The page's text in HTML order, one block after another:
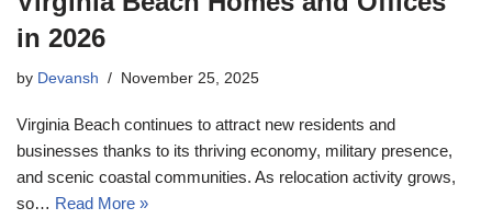
in 2026
by Devansh November 25, 2025
Virginia Beach continues to attract new residents and
businesses thanks to its thriving economy, military presence,
and scenic coastal communities. As relocation activity grows,
so… Read More »